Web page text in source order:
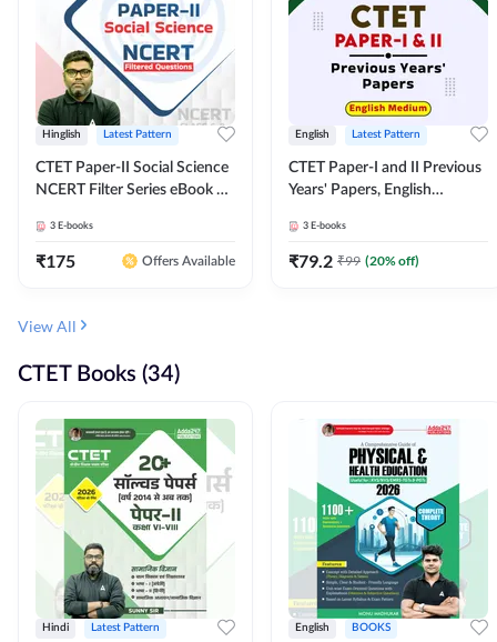
Hinglish Latest Pattern
CTET Paper-II Social Science
NCERT Filter Series eBook By
3 E-books
₹175 Offers Available
English Latest Pattern
CTET Paper-I and II Previous
Years' Papers, English
3 E-books
₹79.2 ₹99 (20% off)
View All
CTET Books (34)
Hindi Latest Pattern English BOOKS